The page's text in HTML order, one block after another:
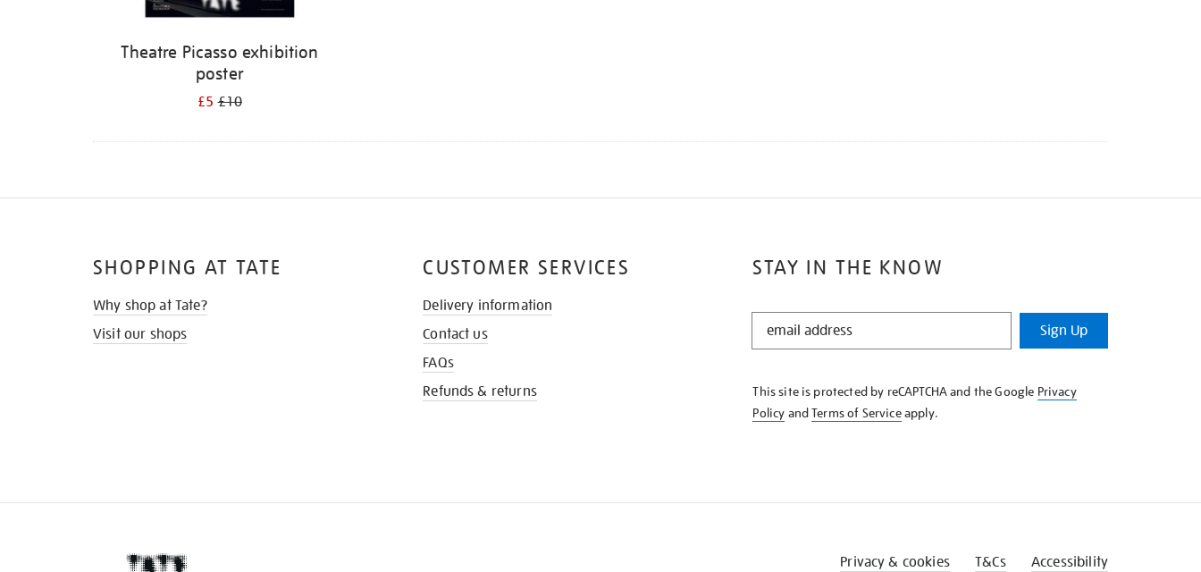
Theatre Picasso exhibition
poster
£5£10
STAY IN THE KNOW
STAY
KNOW
Sign Up
This site is protected by reCAPTCHA and the Google Privacy
Policy andTerms of Serviceapply.
SHOPPING AT TATE
Why shop at Tate?
Visit our shops
CUSTOMER SERVICES
Delivery information
Contact us
FAQs
Refunds & returns
Privacy & cookies T&Cs Accessibility